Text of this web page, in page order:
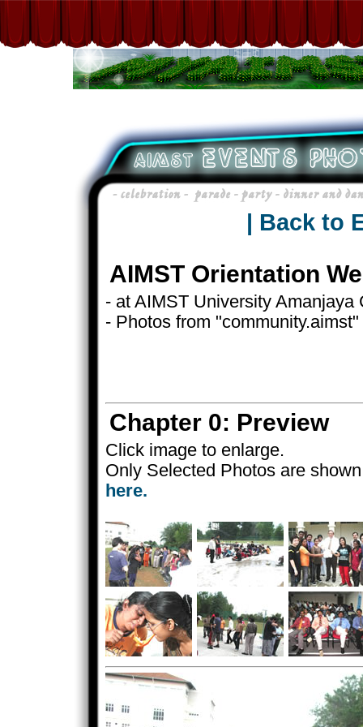
| Back to
AIMST Orientation
- at AIMST University Amanjaya
- Photos from "community.aimst"
Chapter 0: Preview
Click image to enlarge.
Only Selected Photos are
here.